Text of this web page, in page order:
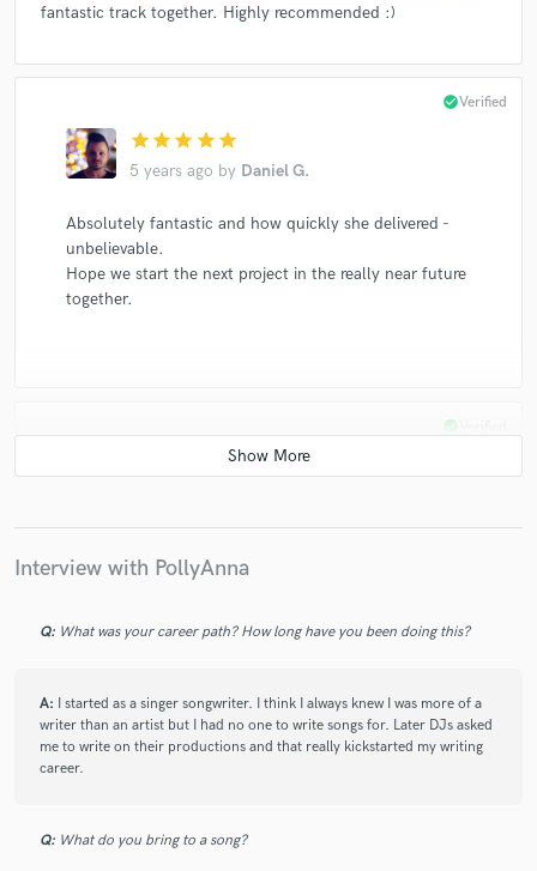
fantastic track together. Highly recommended :)
star star star star star
5 years ago by Daniel G.
check_circleVerified
Absolutely fantastic and how quickly she delivered -
unbelievable.
Hope we start the next project in the really near future
together.
star
check_circle
Cant wait to make the next track with PollyAnna.
star star starstarstar
check_circleVerified
absolutly amazing. She coverd my ideas and make
Interview with PollyAnna
Q: What was your career path? How long have you been doing this?
A: I started as a singer songwriter. I think I always knew I was more of a
writer than an artist but I had no one to write songs for. Later DJs asked
me to write on their productions and that really kickstarted my writing
career.
Q: What do you bring to a song?